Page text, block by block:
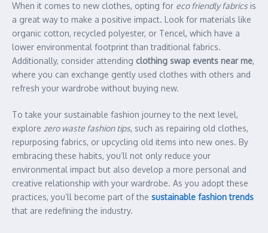
When it comes to new clothes, opting for eco friendly fabrics is
a great way to make a positive impact. Look for materials like
organic cotton, recycled polyester, or Tencel, which have a
lower environmental footprint than traditional fabrics.
Additionally, consider attending clothing swap events near me,
where you can exchange gently used clothes with others and
refresh your wardrobe without buying new.
To take your sustainable fashion journey to the next level,
explore zero waste fashion tips, such as repairing old clothes,
repurposing fabrics, or upcycling old items into new ones. By
embracing these habits, you’ll not only reduce your
environmental impact but also develop a more personal and
creative relationship with your wardrobe. As you adopt these
practices, you’ll become part of the sustainable fashion trends
that are redefining the industry.